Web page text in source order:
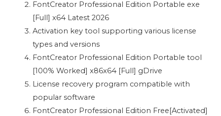
FontCreator Professional Edition Portable exe
[Full] x64 Latest 2026
Activation key tool supporting various license
types and versions
FontCreator Professional Edition Portable tool
[100% Worked] x86x64 [Full] gDrive
License recovery program compatible with
popular software
FontCreator Professional Edition Free[Activated]